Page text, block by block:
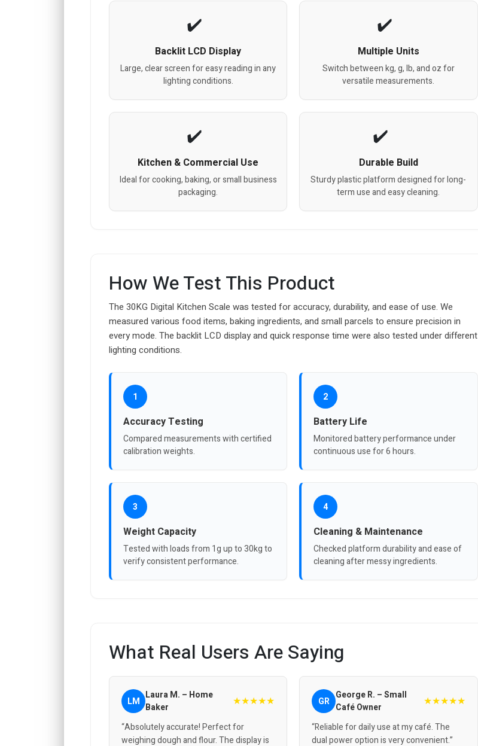
Backlit LCD Display
Large, clear screen for easy reading in any
lighting conditions.
Multiple Units
Switch between kg, g, lb, and oz for
versatile measurements.
Kitchen & Commercial Use
Ideal for cooking, baking, or small business
packaging.
Durable Build
Sturdy plastic platform designed for long-
term use and easy cleaning.
How We Test This Product
The 30KG Digital Kitchen Scale was tested for accuracy, durability, and ease of use. We
measured various food items, baking ingredients, and small parcels to ensure precision in
every mode. The backlit LCD display and quick response time were also tested under different
lighting conditions.
1
Accuracy Testing
Compared measurements with certified
calibration weights.
2
Battery Life
Monitored battery performance under
continuous use for 6 hours.
3
Weight Capacity
Tested with loads from 1g up to 30kg to
verify consistent performance.
4
Cleaning & Maintenance
Checked platform durability and ease of
cleaning after messy ingredients.
What Real Users Are Saying
LM Laura M. – Home
Baker
★★★★★
“Absolutely accurate! Perfect for
weighing dough and flour. The display is
GR George R. – Small
Café Owner
★★★★★
“Reliable for daily use at my café. The
dual power option is very convenient.”